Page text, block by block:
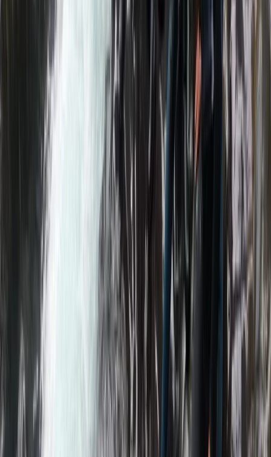
Cumbria, United Kingdom
200